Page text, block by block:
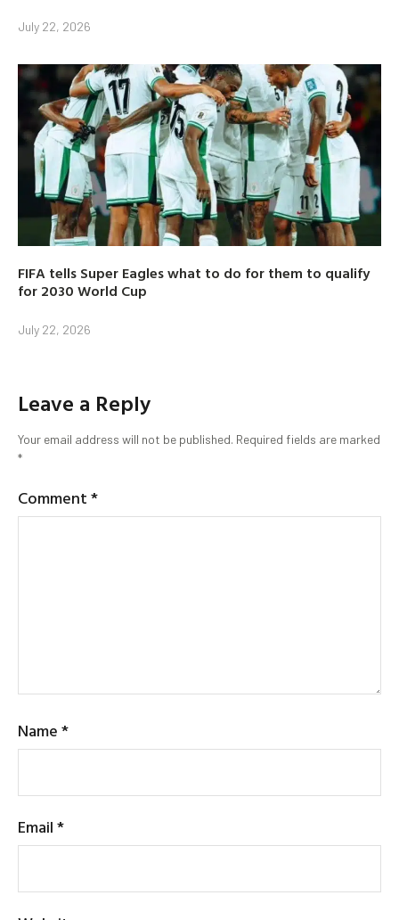
July 22, 2026
FIFA tells Super Eagles what to do for them to qualify
for 2030 World Cup
July 22, 2026
Leave a Reply
Your email address will not be published. Required fields are marked
*
Comment*
Name*
Email*